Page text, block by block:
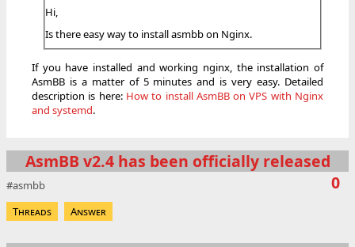
Hi,
Is there easy way to install asmbb on Nginx.
If you have installed and working nginx, the installation of
AsmBB is a matter of 5 minutes and is very easy. Detailed
description is here: How to install AsmBB on VPS with Nginx
and systemd.
AsmBB v2.4 has been officially released
0
asmbb
Threads
Answer